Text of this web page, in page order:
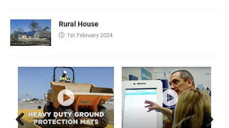
Rural House
1st February 2024